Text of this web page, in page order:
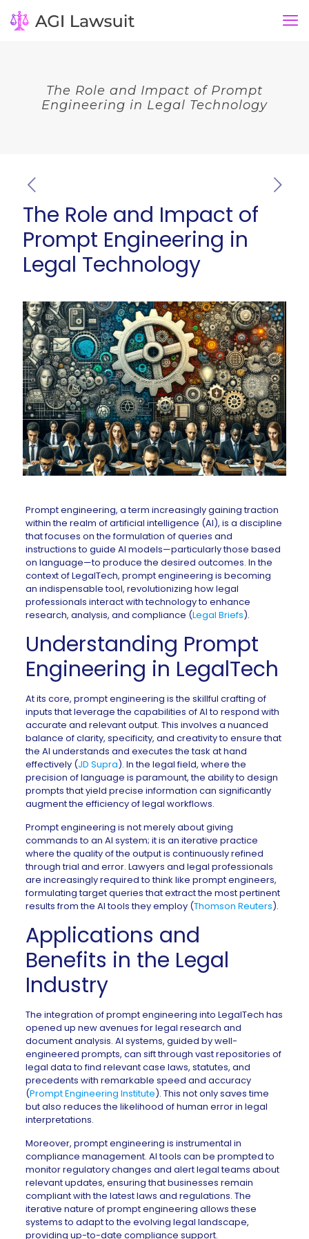
The Role and Impact of Prompt
Engineering in Legal Technology
The Role and Impact of
Prompt Engineering in
Legal Technology
Prompt engineering, a term increasingly gaining traction
within the realm of artificial intelligence (AI), is a discipline
that focuses on the formulation of queries and
instructions to guide AI models—particularly those based
on language—to produce the desired outcomes. In the
context of LegalTech, prompt engineering is becoming
an indispensable tool, revolutionizing how legal
professionals interact with technology to enhance
research, analysis, and compliance (Legal Briefs).
Understanding Prompt
Engineering in LegalTech
At its core, prompt engineering is the skillful crafting of
inputs that leverage the capabilities of AI to respond with
accurate and relevant output. This involves a nuanced
balance of clarity, specificity, and creativity to ensure that
the AI understands and executes the task at hand
effectively (JD Supra). In the legal field, where the
precision of language is paramount, the ability to design
prompts that yield precise information can significantly
augment the efficiency of legal workflows.
Prompt engineering is not merely about giving
commands to an AI system; it is an iterative practice
where the quality of the output is continuously refined
through trial and error. Lawyers and legal professionals
are increasingly required to think like prompt engineers,
formulating target queries that extract the most pertinent
results from the AI tools they employ (Thomson Reuters).
Applications and
Benefits in the Legal
Industry
The integration of prompt engineering into LegalTech has
opened up new avenues for legal research and
document analysis. AI systems, guided by well-
engineered prompts, can sift through vast repositories of
legal data to find relevant case laws, statutes, and
precedents with remarkable speed and accuracy
(Prompt Engineering Institute). This not only saves time
but also reduces the likelihood of human error in legal
interpretations.
Moreover, prompt engineering is instrumental in
compliance management. AI tools can be prompted to
monitor regulatory changes and alert legal teams about
relevant updates, ensuring that businesses remain
compliant with the latest laws and regulations. The
iterative nature of prompt engineering allows these
systems to adapt to the evolving legal landscape,
providing up-to-date compliance support.